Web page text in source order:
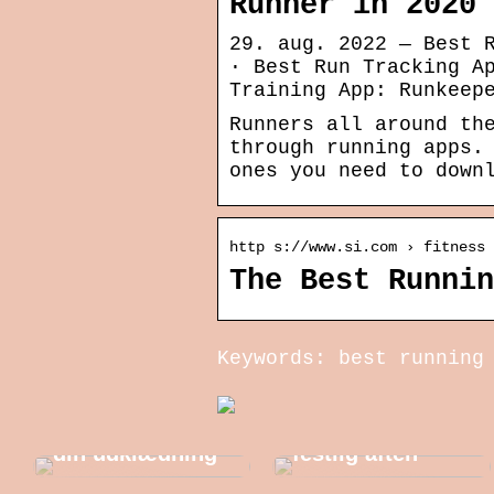
29. aug. 2022 — Best
· Best Run Tracking
Training App:
Runners all around
through running
ones you need to
http s://www.si.com › fitness
The Best
Keywords: best running
din udklædning
festlig aften